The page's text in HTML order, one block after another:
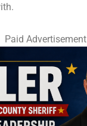
Paid Advertisement